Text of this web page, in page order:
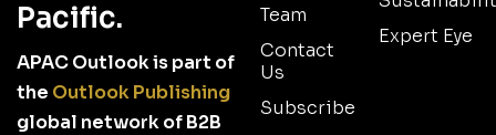
Pacific.
APAC Outlook is part of
the Outlook Publishing
global network of B2B
Team
Contact
Us
Subscribe
Expert Eye